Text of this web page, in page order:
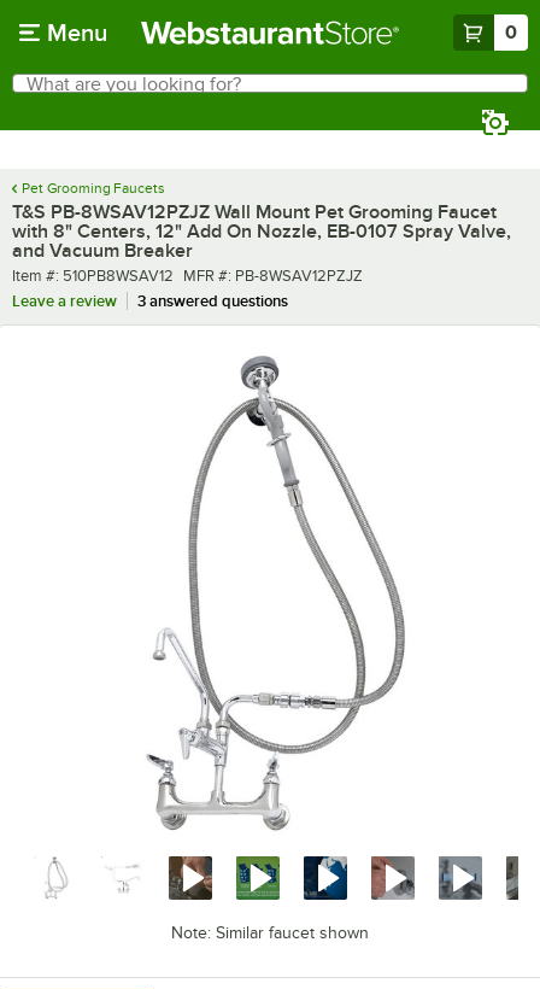
Menu 0
Search
What are you looking for?
Pet Grooming Faucets
T&S PB-8WSAV12PZJZ Wall Mount Pet Grooming Faucet
with 8" Centers, 12" Add On Nozzle, EB-0107 Spray Valve,
and Vacuum Breaker
Item number
Item #: 510PB8WSAV12 MFR number
MFR #: PB-8WSAV12PZJZ
Leave a review
3 answered questions
Note: Similar faucet shown